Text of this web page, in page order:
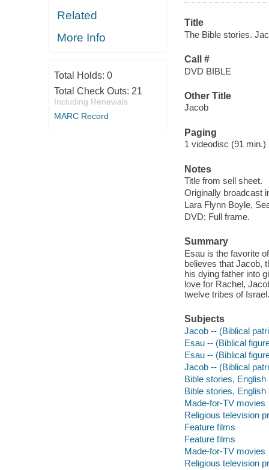
Related
More Info
Total Holds: 0
Total Check Outs: 21
Including Renewals
MARC Record
Title
The Bible stories.
Call #
DVD BIBLE
Other Title
Jacob
Paging
1 videodisc (91
Notes
Title from sell sheet.
Originally broadcast
Lara Flynn Boyle,
DVD; Full frame.
Summary
Esau is the favorite
believes that Jacob,
his dying father into
love for Rachel,
twelve tribes of Israel.
Subjects
Jacob -- (Biblical
Esau -- (Biblical
Esau -- (Biblical
Jacob -- (Biblical
Bible stories, English
Bible stories, English
Made-for-TV movies
Religious television
Feature films
Feature films
Made-for-TV movies
Religious television